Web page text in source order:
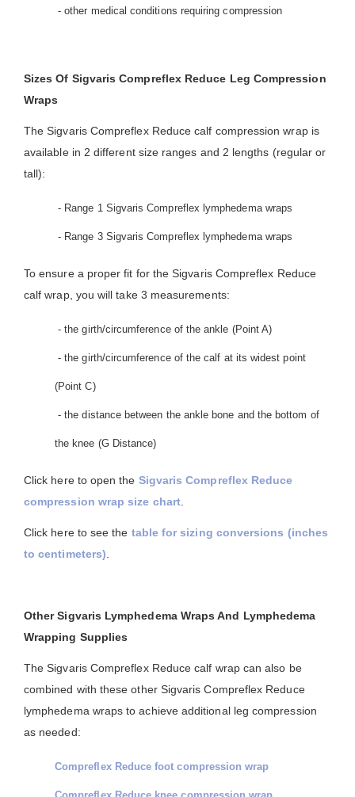
- other medical conditions requiring compression
Sizes Of Sigvaris Compreflex Reduce Leg Compression
Wraps
The Sigvaris Compreflex Reduce calf compression wrap is
available in 2 different size ranges and 2 lengths (regular or
tall):
- Range 1 Sigvaris Compreflex lymphedema wraps
- Range 3 Sigvaris Compreflex lymphedema wraps
To ensure a proper fit for the Sigvaris Compreflex Reduce
calf wrap, you will take 3 measurements:
- the girth/circumference of the ankle (Point A)
- the girth/circumference of the calf at its widest point
(Point C)
- the distance between the ankle bone and the bottom of
the knee (G Distance)
Click here to open the Sigvaris Compreflex Reduce
compression wrap size chart.
Click here to see the table for sizing conversions (inches
to centimeters)
Other Sigvaris Lymphedema Wraps And Lymphedema
Wrapping Supplies
The Sigvaris Compreflex Reduce calf wrap can also be
combined with these other Sigvaris Compreflex Reduce
lymphedema wraps to achieve additional leg compression
as needed:
Compreflex Reduce foot compression wrap